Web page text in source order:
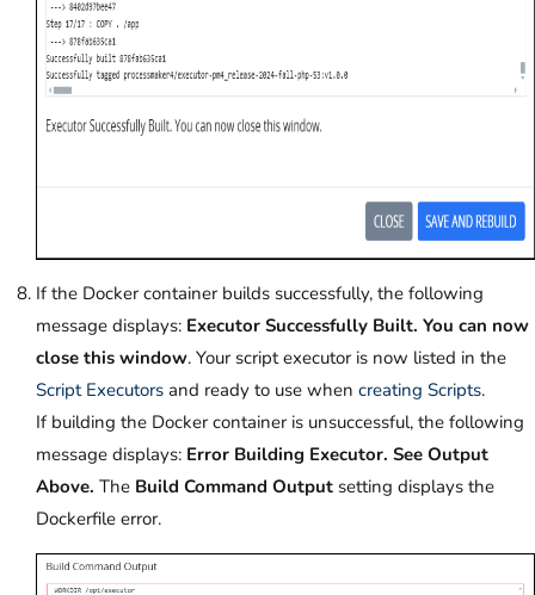
If the Docker container builds successfully, the following
message displays: Executor Successfully Built. You can now
close this window. Your script executor is now listed in the
Script Executors and ready to use when creating Scripts.
If building the Docker container is unsuccessful, the following
message displays: Error Building Executor. See Output
Above. The Build Command Output setting displays the
Dockerfile error.